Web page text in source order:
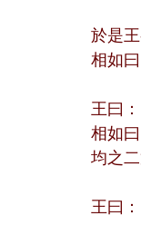
於是
相如
王曰
相如
均之
王曰